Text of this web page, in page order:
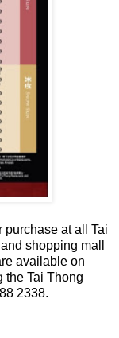
at all Tai
shopping mall
available on
Tai Thong
2338.